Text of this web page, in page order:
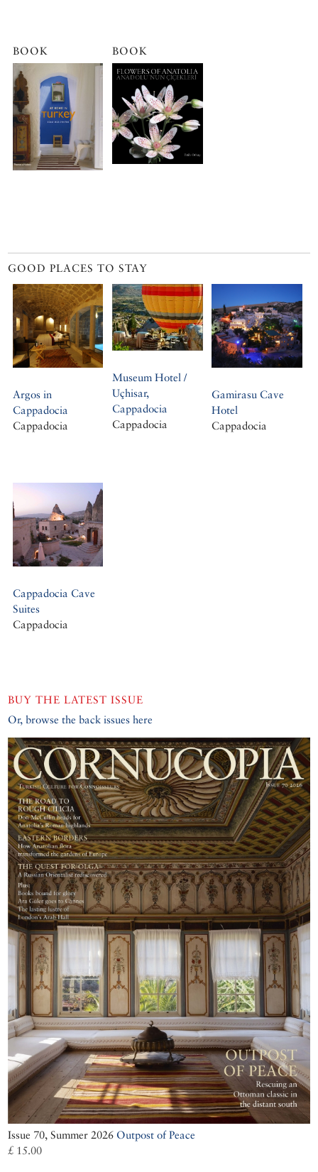
BOOK BOOK
GOOD PLACES TO STAY
Argos in
Cappadocia
Cappadocia
Museum Hotel /
Uçhisar,
Cappadocia
Cappadocia
Gamirasu Cave
Hotel
Cappadocia
Cappadocia Cave
Suites
Cappadocia
BUY THE LATEST ISSUE
Or, browse the back issues here
Issue 70, Summer 2026 Outpost of Peace
£ 15.00